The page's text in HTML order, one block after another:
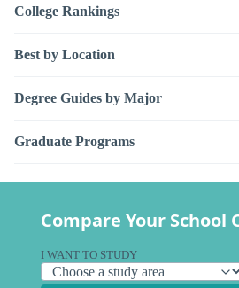
College Rankings
Best by Location
Degree Guides by Major
Graduate Programs
Compare Your School
I WANT TO STUDY